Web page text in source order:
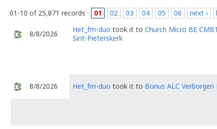
01-10 of 25,871 records · 01 02 03 04 05 06 next ›
8/8/2026 Het_fm-duo took it to Church Micro BE
Sint-Pieterskerk
8/8/2026 Het_fm-duo took it to Bonus ALC